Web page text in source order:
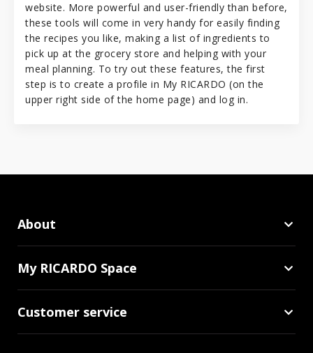
website. More powerful and user-friendly than before,
these tools will come in very handy for easily finding
the recipes you like, making a list of ingredients to
pick up at the grocery store and helping with your
meal planning. To try out these features, the first
step is to create a profile in My RICARDO (on the
upper right side of the home page) and log in.
About
My RICARDO Space
Customer service